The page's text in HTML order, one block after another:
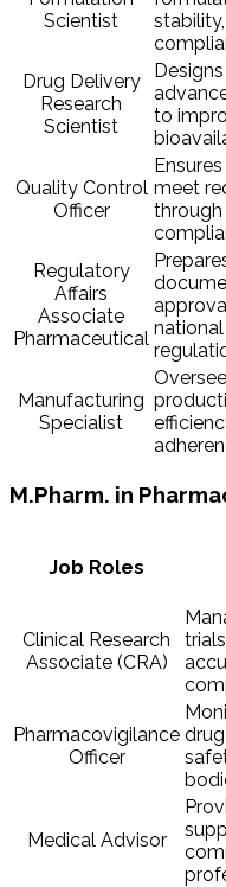
Scientist
Drug Delivery
Research
Scientist
to
Quality Control
Officer
meet
through
Regulatory
Affairs
Associate
Pharmaceutical
Manufacturing
Specialist
M.Pharm. in
Job Roles
Clinical Research
Associate (CRA)
Pharmacovigilance
Officer
Medical Advisor